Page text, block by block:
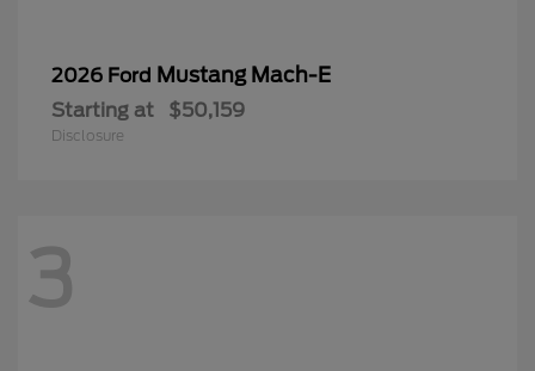
2026 Ford Mustang Mach-E
Starting at $50,159
Disclosure
3